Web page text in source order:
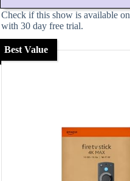
Check if this show is available on
with 30 day free trial.
Best Value